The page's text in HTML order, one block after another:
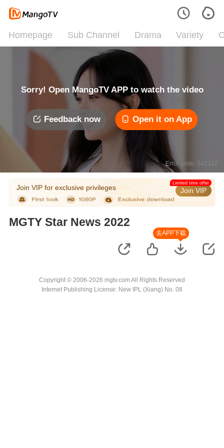
Homepage Sub Channel Drama Variety
Sorry! Open MangoTV APP to watch the video
Feedback now Open it on App
Error code: 042312
Join VIP for exclusive privileges Join VIP
Limited time offer
MGTY Star News 2022
去APP下载
Copyright © 2006-2026 mgtv.com All Rights Reserved
Internet Publishing License: New IPL (Xiang) No. 08